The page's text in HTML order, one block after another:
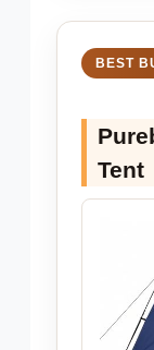
BEST
Tent